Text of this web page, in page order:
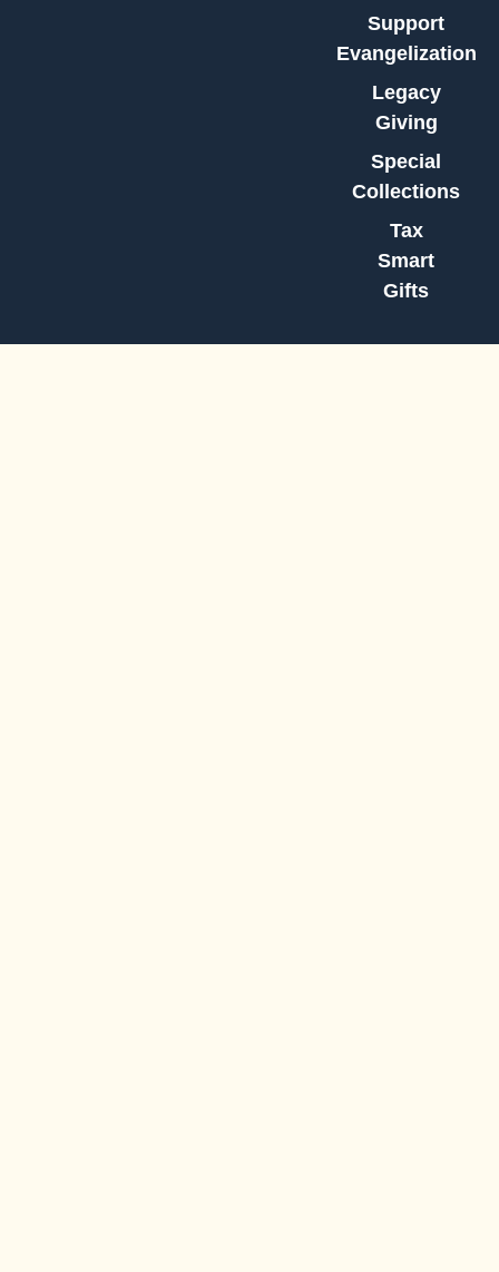
Support
Evangelization
Legacy
Giving
Special
Collections
Tax
Smart
Gifts